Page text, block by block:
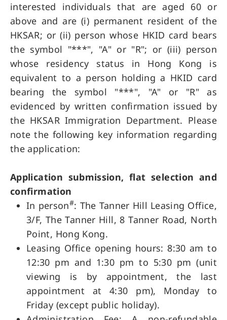
interested individuals that are aged 60 or
above and are (i) permanent resident of the
HKSAR; or (ii) person whose HKID card bears
the symbol "***", "A" or "R"; or (iii) person
whose residency status in Hong Kong is
equivalent to a person holding a HKID card
bearing the symbol "***", "A" or "R" as
evidenced by written confirmation issued by
the HKSAR Immigration Department. Please
note the following key information regarding
the application:
Application submission, flat selection and
confirmation
In person#: The Tanner Hill Leasing Office,
3/F, The Tanner Hill, 8 Tanner Road, North
Point, Hong Kong.
Leasing Office opening hours: 8:30 am to
12:30 pm and 1:30 pm to 5:30 pm (unit
viewing is by appointment, the last
appointment at 4:30 pm), Monday to
Friday (except public holiday).